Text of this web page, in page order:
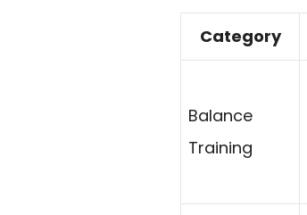
Category
Balance
Training